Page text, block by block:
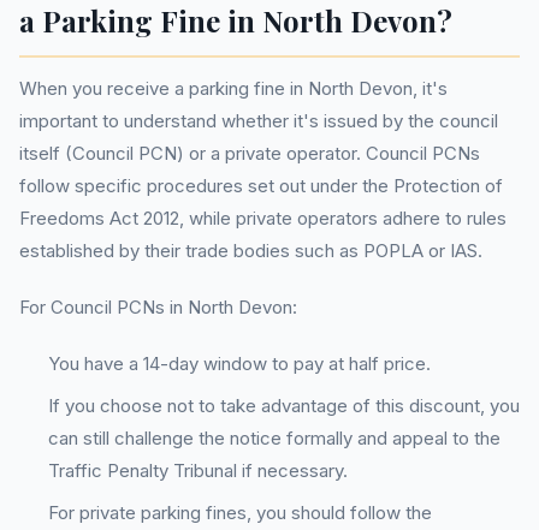
a Parking Fine in North Devon?
When you receive a parking fine in North Devon, it's
important to understand whether it's issued by the council
itself (Council PCN) or a private operator. Council PCNs
follow specific procedures set out under the Protection of
Freedoms Act 2012, while private operators adhere to rules
established by their trade bodies such as POPLA or IAS.
For Council PCNs in North Devon:
You have a 14-day window to pay at half price.
If you choose not to take advantage of this discount, you
can still challenge the notice formally and appeal to the
Traffic Penalty Tribunal if necessary.
For private parking fines, you should follow the